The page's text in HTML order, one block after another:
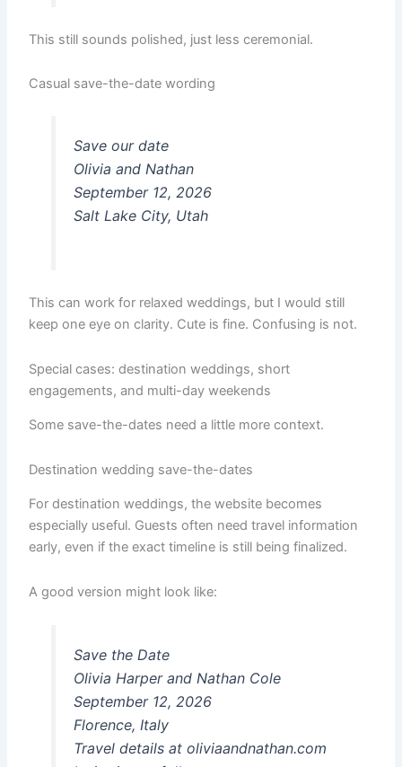
This still sounds polished, just less ceremonial.
Casual save-the-date wording
Save our date
Olivia and Nathan
September 12, 2026
Salt Lake City, Utah
This can work for relaxed weddings, but I would still
keep one eye on clarity. Cute is fine. Confusing is not.
Special cases: destination weddings, short
engagements, and multi-day weekends
Some save-the-dates need a little more context.
Destination wedding save-the-dates
For destination weddings, the website becomes
especially useful. Guests often need travel information
early, even if the exact timeline is still being finalized.
A good version might look like:
Save the Date
Olivia Harper and Nathan Cole
September 12, 2026
Florence, Italy
Travel details at oliviaandnathan.com